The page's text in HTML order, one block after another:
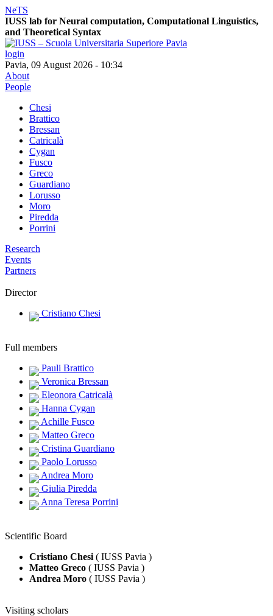
NeTS
IUSS lab for Neural computation, Computational Linguistics,
and Theoretical Syntax
login
Pavia, 09 August 2026 - 10:34
About
People
Chesi
Brattico
Bressan
Catricalà
Cygan
Fusco
Greco
Guardiano
Lorusso
Moro
Piredda
Porrini
Research
Events
Partners
Director
Cristiano Chesi
Full members
Pauli Brattico
Veronica Bressan
Eleonora Catricalà
Hanna Cygan
Achille Fusco
Matteo Greco
Cristina Guardiano
Paolo Lorusso
Andrea Moro
Giulia Piredda
Anna Teresa Porrini
Scientific Board
Cristiano Chesi ( IUSS Pavia )
Matteo Greco ( IUSS Pavia )
Andrea Moro ( IUSS Pavia )
Visiting scholars